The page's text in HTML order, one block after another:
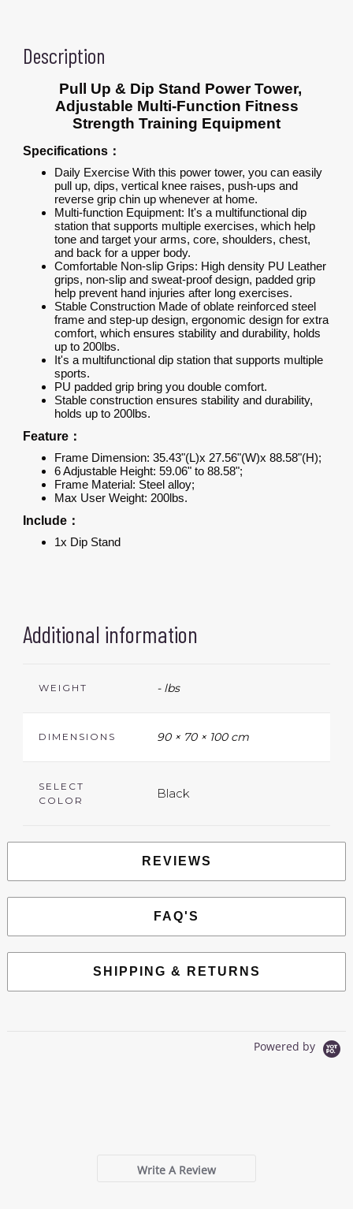
Description
Pull Up & Dip Stand Power Tower,
Adjustable Multi-Function Fitness
Strength Training Equipment
Specifications：
Daily Exercise With this power tower, you can easily
pull up, dips, vertical knee raises, push-ups and
reverse grip chin up whenever at home.
Multi-function Equipment: It's a multifunctional dip
station that supports multiple exercises, which help
tone and target your arms, core, shoulders, chest,
and back for a upper body.
Comfortable Non-slip Grips: High density PU Leather
grips, non-slip and sweat-proof design, padded grip
help prevent hand injuries after long exercises.
Stable Construction Made of oblate reinforced steel
frame and step-up design, ergonomic design for extra
comfort, which ensures stability and durability, holds
up to 200lbs.
It's a multifunctional dip station that supports multiple
sports.
PU padded grip bring you double comfort.
Stable construction ensures stability and durability,
holds up to 200lbs.
Feature：
Frame Dimension: 35.43"(L)x 27.56"(W)x 88.58"(H);
6 Adjustable Height: 59.06" to 88.58";
Frame Material: Steel alloy;
Max User Weight: 200lbs.
Include：
1x Dip Stand
Additional information
WEIGHT - lbs
DIMENSIONS 90 × 70 × 100 cm
SELECT
COLOR
Black
REVIEWS
FAQ'S
SHIPPING & RETURNS
Powered by
Write A Review